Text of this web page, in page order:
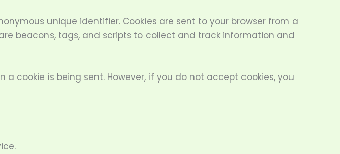
unique identifier. Cookies are sent to your browser from a
beacons, tags, and scripts to collect and track information and
cookie is being sent. However, if you do not accept cookies, you